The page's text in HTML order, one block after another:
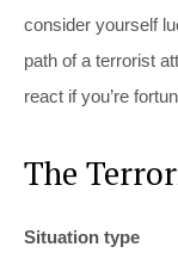
consider yourself
path of a terrorist
react if you’re
The
Situation type